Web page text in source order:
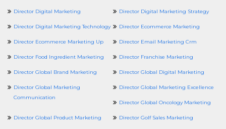
Director Digital Marketing Director Digital Marketing Strategy
Director Digital Marketing Technology Director Ecommerce Marketing
Director Ecommerce Marketing Up Director Email Marketing Crm
Director Food Ingredient Marketing Director Franchise Marketing
Director Global Brand Marketing Director Global Digital Marketing
Director Global Marketing
Communication
Director Global Marketing Excellence
Director Global Oncology Marketing
Director Global Product Marketing Director Golf Sales Marketing